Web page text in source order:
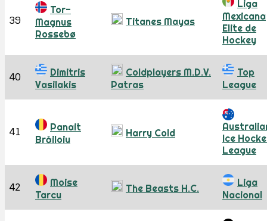
39
Tor-
Magnus
Rossebø
Titanes Mayas
Liga
Mexicana
Elite de
Hockey
40
Dimitris
Vasilakis
Coldplayers M.D.V.
Patras
Top
League
41
Panait
Brăiloiu
Harry Cold
Ice
League
42
Moise
Tarcu
The Beasts H.C.
Liga
Nacional